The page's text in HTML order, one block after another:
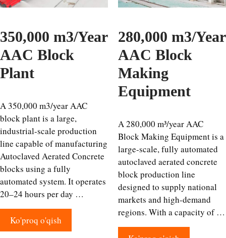
350,000 m3/Year
AAC Block
Plant
A 350,000 m3/year AAC
block plant is a large,
industrial-scale production
line capable of manufacturing
Autoclaved Aerated Concrete
blocks using a fully
automated system. It operates
20–24 hours per day …
Ko'proq o'qish
280,000 m3/Year
AAC Block
Making
Equipment
A 280,000 m³/year AAC
Block Making Equipment is a
large-scale, fully automated
autoclaved aerated concrete
block production line
designed to supply national
markets and high-demand
regions. With a capacity of …